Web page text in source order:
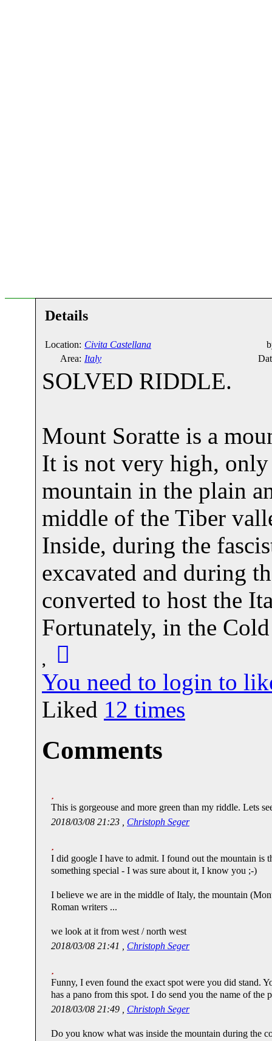
Details
Location: Civita Castellana
Area: Italy
SOLVED RIDDLE.
Mount Soratte is a
It is not very high, only
mountain in the plain
middle of the Tiber
Inside, during the
excavated and during
converted to host the
Fortunately, in the
You need to login to
Liked 12 times
Comments
This is gorgeouse and more green than my riddle. Lets
2018/03/08 21:23 , Christoph Seger
I did google I have to admit. I found out the mountain is
something special - I was sure about it, I know you ;-)
I believe we are in the middle of Italy, the mountain
Roman writers ...
we look at it from west / north west
2018/03/08 21:41 , Christoph Seger
Funny, I even found the exact spot were you did stand.
has a pano from this spot. I do send you the name of the
2018/03/08 21:49 , Christoph Seger
Do you know what was inside the mountain during the